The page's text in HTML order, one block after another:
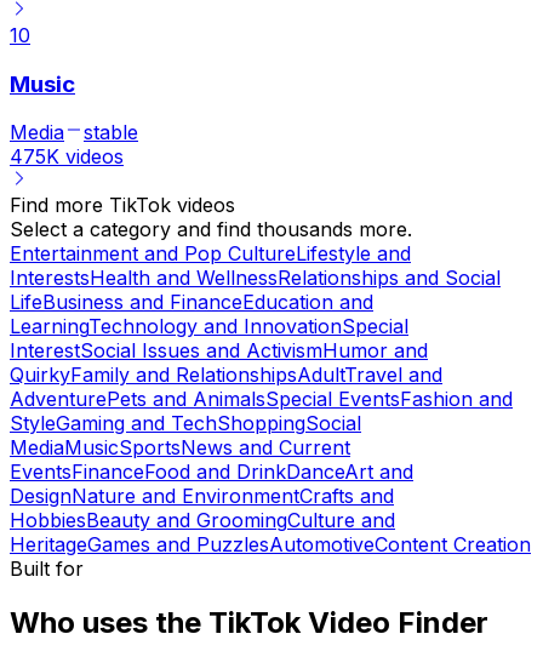
10
Music
Media
stable
475K videos
Find more TikTok videos
Select a category and find thousands more.
Entertainment and Pop CultureLifestyle and
InterestsHealth and WellnessRelationships and Social
LifeBusiness and FinanceEducation and
LearningTechnology and InnovationSpecial
InterestSocial Issues and ActivismHumor and
QuirkyFamily and RelationshipsAdultTravel and
AdventurePets and AnimalsSpecial EventsFashion and
StyleGaming and TechShoppingSocial
MediaMusicSportsNews and Current
EventsFinanceFood and DrinkDanceArt and
DesignNature and EnvironmentCrafts and
HobbiesBeauty and GroomingCulture and
HeritageGames and PuzzlesAutomotiveContent Creation
Built for
Who uses the TikTok Video Finder